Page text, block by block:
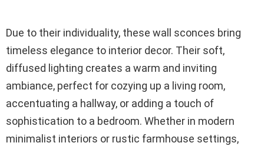
Due to their individuality, these wall sconces bring
timeless elegance to interior decor. Their soft,
diffused lighting creates a warm and inviting
ambiance, perfect for cozying up a living room,
accentuating a hallway, or adding a touch of
sophistication to a bedroom. Whether in modern
minimalist interiors or rustic farmhouse settings,